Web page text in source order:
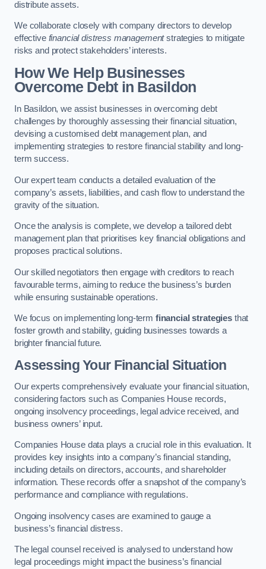
distribute assets.
We collaborate closely with company directors to develop
effective financial distress managementstrategies to mitigate
risks and protect stakeholders’ interests.
How We Help Businesses
Overcome Debtin Basildon
In Basildon, we assist businesses in overcoming debt
challenges by thoroughly assessing their financial situation,
devising a customised debt management plan, and
implementing strategies to restore financial stability and long-
term success.
Our expert team conducts a detailed evaluation of the
company’s assets, liabilities, and cash flow to understand the
gravity of the situation.
Once the analysis is complete, we develop a tailored debt
management plan that prioritises key financial obligations and
proposes practical solutions.
Our skilled negotiators then engage with creditors to reach
favourable terms, aiming to reduce the business’s burden
while ensuring sustainable operations.
We focus on implementing long-term financial strategies that
foster growth and stability, guiding businesses towards a
brighter financial future.
Assessing Your Financial Situation
Our experts comprehensively evaluate your financial situation,
considering factors such as Companies House records,
ongoing insolvency proceedings, legal advice received, and
business owners’ input.
Companies House data plays a crucial role in this evaluation. It
provides key insights into a company’s financial standing,
including details on directors, accounts, and shareholder
information. These records offer a snapshot of the company’s
performance and compliance with regulations.
Ongoing insolvency cases are examined to gauge a
business’s financial distress.
The legal counsel received is analysed to understand how
legal proceedings might impact the business’s financial